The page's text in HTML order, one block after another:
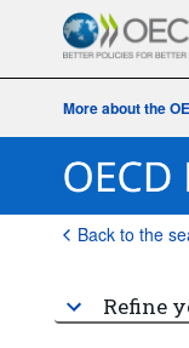
More about the
Back to the
Refine